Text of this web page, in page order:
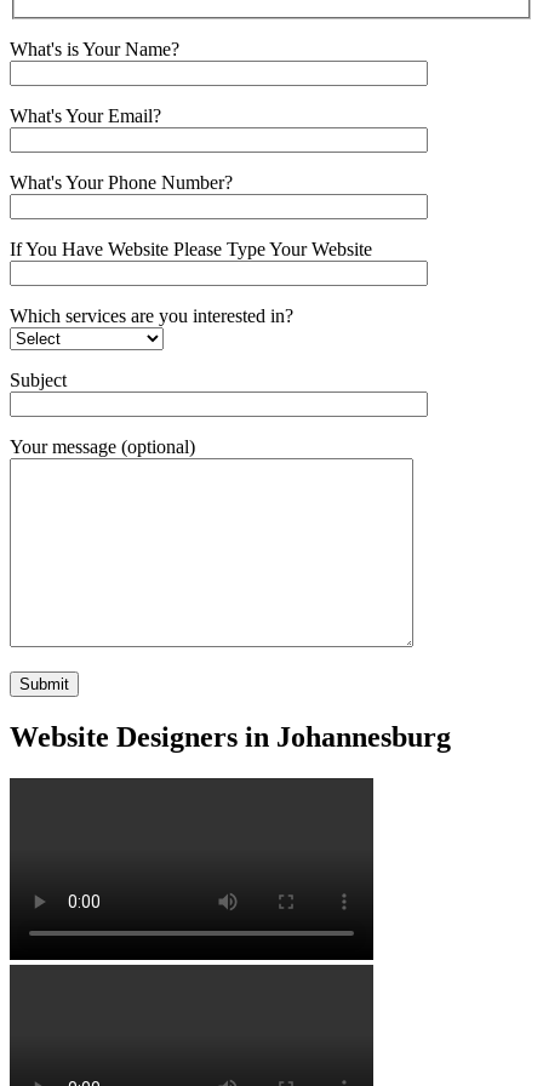
What's is Your Name?
What's Your Email?
What's Your Phone Number?
If You Have Website Please Type Your Website
Which services are you interested in?
Subject
Your message (optional)
Website Designers in Johannesburg